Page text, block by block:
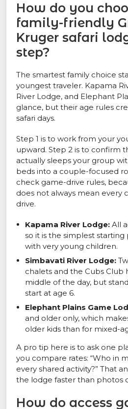
How do you
family-friendly
Kruger safari
step?
The smartest family choice
youngest traveler. Kapama
River Lodge, and Elephant
glance, but their age rules
safari days.
Step 1 is to work from your
upward. Step 2 is to confirm
actually sleeps your group
beds into a couple-focused
check game-drive rules,
does not always mean every
drive.
Kapama River Lodge: All
so it is the simplest
with very young children.
Simbavati River Lodge:
chalets and the Cubs Club
middle of the day, but
start at age 6.
Elephant Plains Game
and older only, which
older kids than for mixed-
A pro tip here is to ask one
you compare rates: “Who in
every shared activity?” That
the lodge faster than photos
How do access